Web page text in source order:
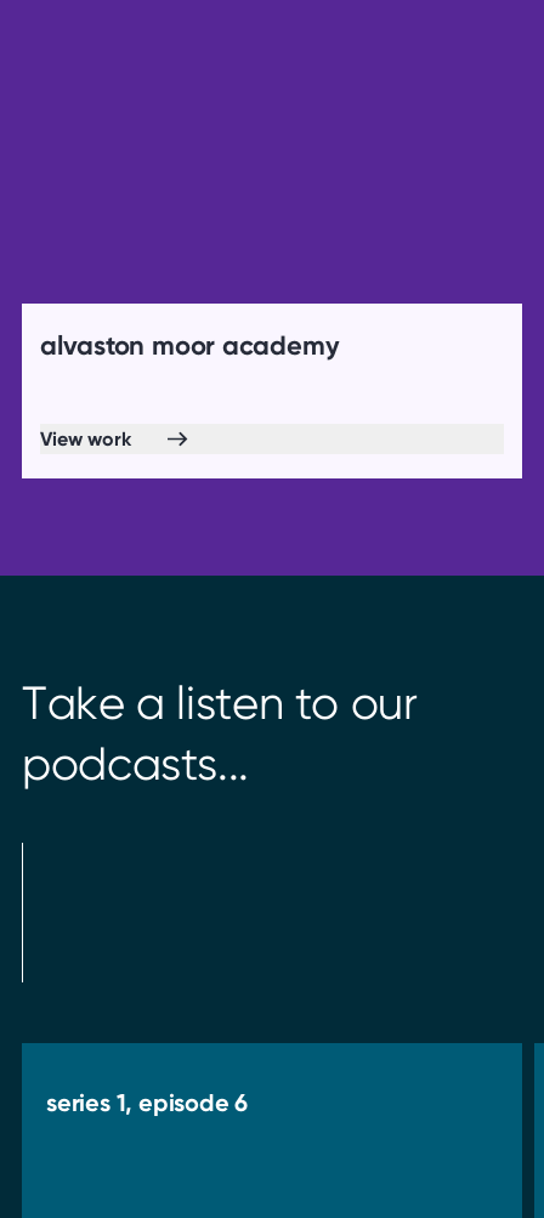
alvaston moor academy
View work
Take a listen to our
podcasts...
series 1, episode 6